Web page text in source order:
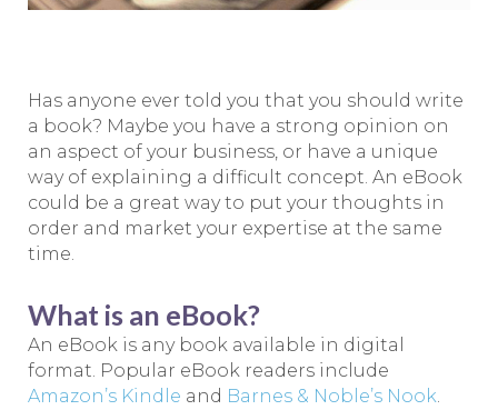
Has anyone ever told you that you should write
a book? Maybe you have a strong opinion on
an aspect of your business, or have a unique
way of explaining a difficult concept. An eBook
could be a great way to put your thoughts in
order and market your expertise at the same
time.
What is an eBook?
An eBook is any book available in digital
format. Popular eBook readers include
Amazon’s Kindle and Barnes & Noble’s Nook.